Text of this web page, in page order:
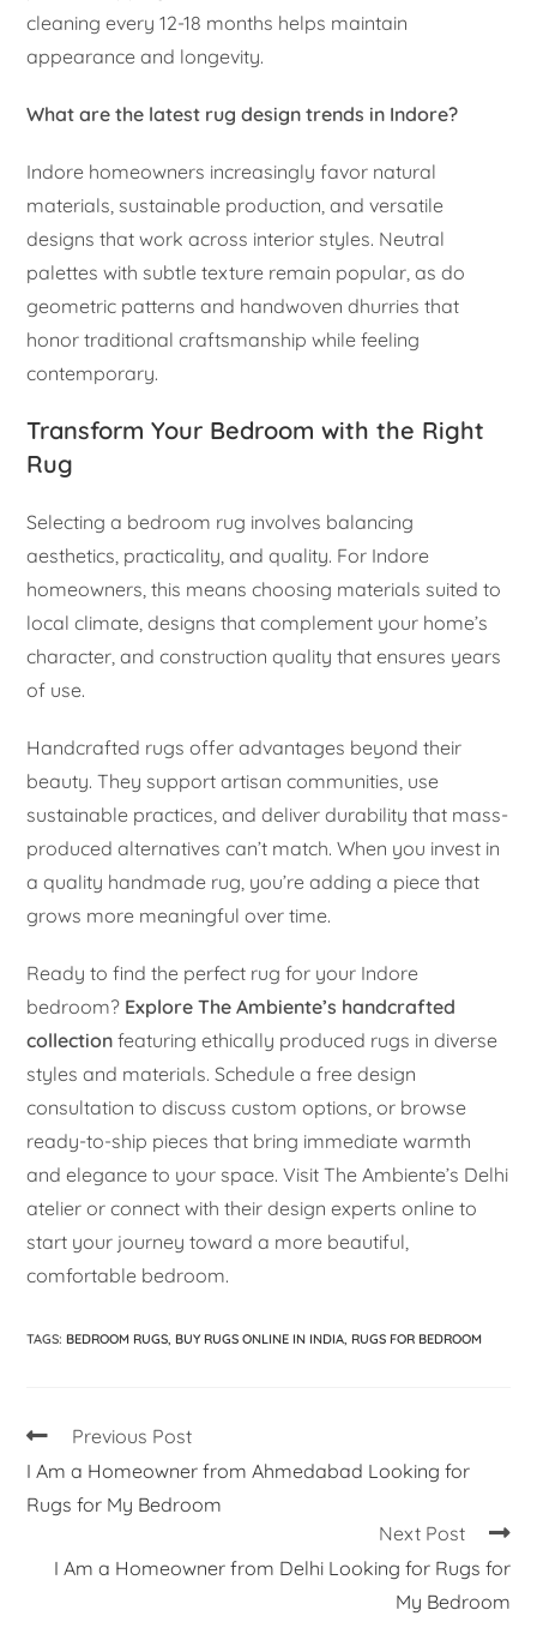
cleaning every 12-18 months helps maintain
appearance and longevity.
What are the latest rug design trends in Indore?
Indore homeowners increasingly favor natural
materials, sustainable production, and versatile
designs that work across interior styles. Neutral
palettes with subtle texture remain popular, as do
geometric patterns and handwoven dhurries that
honor traditional craftsmanship while feeling
contemporary.
Transform Your Bedroom with the Right
Rug
Selecting a bedroom rug involves balancing
aesthetics, practicality, and quality. For Indore
homeowners, this means choosing materials suited to
local climate, designs that complement your home’s
character, and construction quality that ensures years
of use.
Handcrafted rugs offer advantages beyond their
beauty. They support artisan communities, use
sustainable practices, and deliver durability that mass-
produced alternatives can’t match. When you invest in
a quality handmade rug, you’re adding a piece that
grows more meaningful over time.
Ready to find the perfect rug for your Indore
bedroom? Explore The Ambiente’s handcrafted
collection featuring ethically produced rugs in diverse
styles and materials. Schedule a free design
consultation to discuss custom options, or browse
ready-to-ship pieces that bring immediate warmth
and elegance to your space. Visit The Ambiente’s Delhi
atelier or connect with their design experts online to
start your journey toward a more beautiful,
comfortable bedroom.
TAGS: BEDROOM RUGS BUY RUGS ONLINE IN INDIA RUGS FOR BEDROOM
Previous Post
I Am a Homeowner from Ahmedabad Looking for
Rugs for My Bedroom
Next Post
I Am a Homeowner from Delhi Looking for Rugs for
My Bedroom